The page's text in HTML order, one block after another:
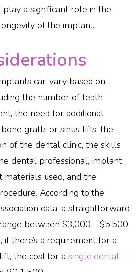
play a significant role in the
of the implant.
can vary based on
the number of teeth
the need for additional
grafts or sinus lifts, the
of the dental clinic, the skills
dental professional, implant
used, and the
According to the
data, a straightforward
between $3,000 – $5,500
there’s a requirement for a
the cost for a single dental